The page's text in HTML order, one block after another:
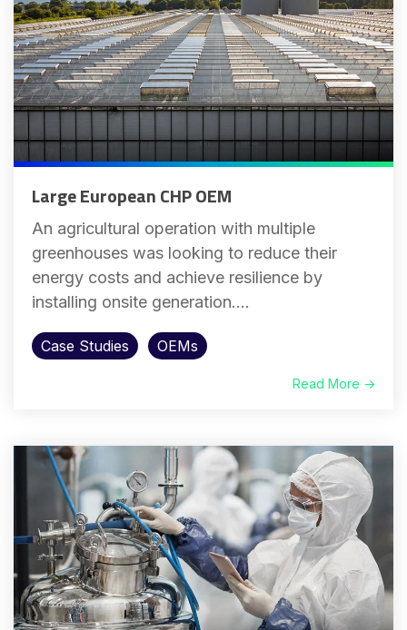
Large European CHP OEM
An agricultural operation with multiple
greenhouses was looking to reduce their
energy costs and achieve resilience by
installing onsite generation....
Case Studies OEMs
Read More →